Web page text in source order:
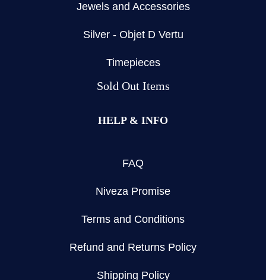
Jewels and Accessories
Silver - Objet D Vertu
Timepieces
Sold Out Items
HELP & INFO
FAQ
Niveza Promise
Terms and Conditions
Refund and Returns Policy
Shipping Policy